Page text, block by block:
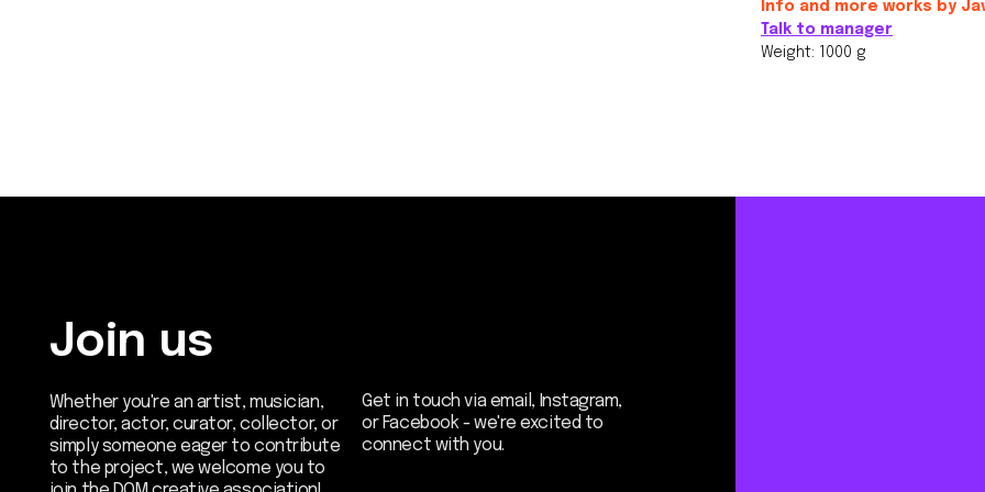
Info and more works by
Talk to manager
Weight: 1000 g
Whether you're an artist, musician,
Get in touch via email, Instagram,